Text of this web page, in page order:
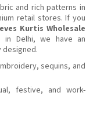
and rich patterns in
retail stores. If you
Kurtis Wholesale
Delhi, we have an
designed.
sequins, and
festive, and work-